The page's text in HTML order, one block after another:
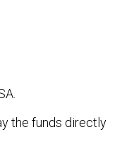
the funds directly